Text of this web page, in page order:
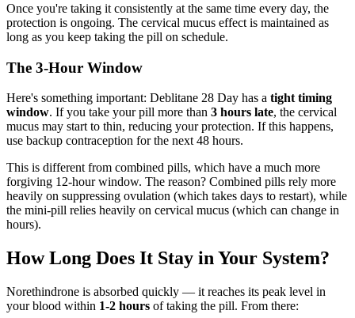
Once you're taking it consistently at the same time every day, the
protection is ongoing. The cervical mucus effect is maintained as
long as you keep taking the pill on schedule.
The 3-Hour Window
Here's something important: Deblitane 28 Day has a tight timing
window. If you take your pill more than 3 hours late, the cervical
mucus may start to thin, reducing your protection. If this happens,
use backup contraception for the next 48 hours.
This is different from combined pills, which have a much more
forgiving 12-hour window. The reason? Combined pills rely more
heavily on suppressing ovulation (which takes days to restart), while
the mini-pill relies heavily on cervical mucus (which can change in
hours).
How Long Does It Stay in Your System?
Norethindrone is absorbed quickly — it reaches its peak level in
your blood within 1-2 hours of taking the pill. From there: